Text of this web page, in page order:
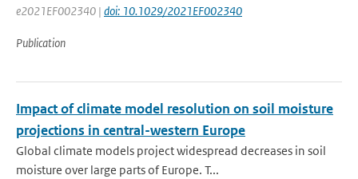
e2021EF002340 | doi: 10.1029/2021EF002340
Publication
Impact of climate model resolution on soil moisture
projections in central-western Europe
Global climate models project widespread decreases in soil
moisture over large parts of Europe. T...